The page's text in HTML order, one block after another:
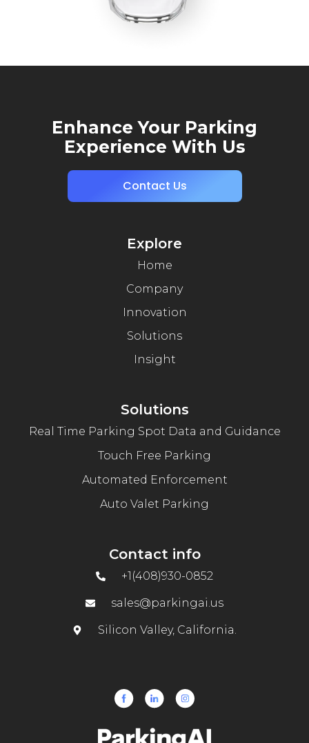
Enhance Your Parking
Experience With Us
Contact Us
Explore
Home
Company
Innovation
Solutions
Insight
Solutions
Real Time Parking Spot Data and Guidance
Touch Free Parking
Automated Enforcement
Auto Valet Parking
Contact info
+1(408)930-0852
sales@parkingai.us
Silicon Valley, California.